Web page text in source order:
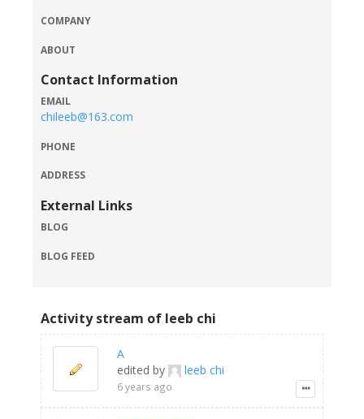
COMPANY
ABOUT
Contact Information
EMAIL
chileeb@163.com
PHONE
ADDRESS
External Links
BLOG
BLOG FEED
Activity stream of leeb chi
A
edited by
leeb chi
6 years ago